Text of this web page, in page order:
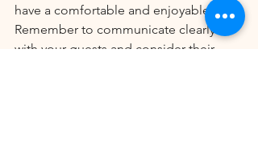
have a comfortable and enjoyable stay.
Remember to communicate clearly
with your guests and consider their